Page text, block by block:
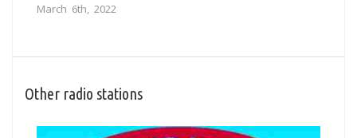
March 6th, 2022
Other radio stations